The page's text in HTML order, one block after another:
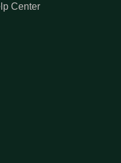
Center